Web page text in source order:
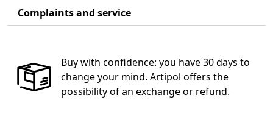
Complaints and service
Buy with confidence: you have 30 days to
change your mind. Artipol offers the
possibility of an exchange or refund.